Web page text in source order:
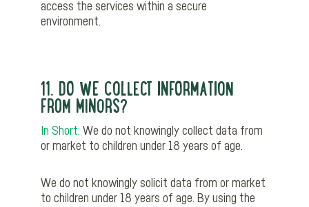
access the services within a secure
environment.
11. DO WE COLLECT INFORMATION
FROM MINORS?
In Short: We do not knowingly collect data from
or market to children under 18 years of age.
We do not knowingly solicit data from or market
to children under 18 years of age. By using the